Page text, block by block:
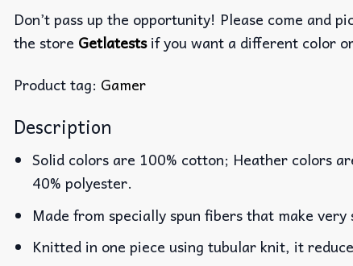
Don’t pass up the opportunity! Please come and
the store Getlatestsif you want a different color
Product tag: Gamer
Description
Solid colors are 100% cotton; Heather colors
40% polyester.
Made from specially spun fibers that make
Knitted in one piece using tubular knit, it